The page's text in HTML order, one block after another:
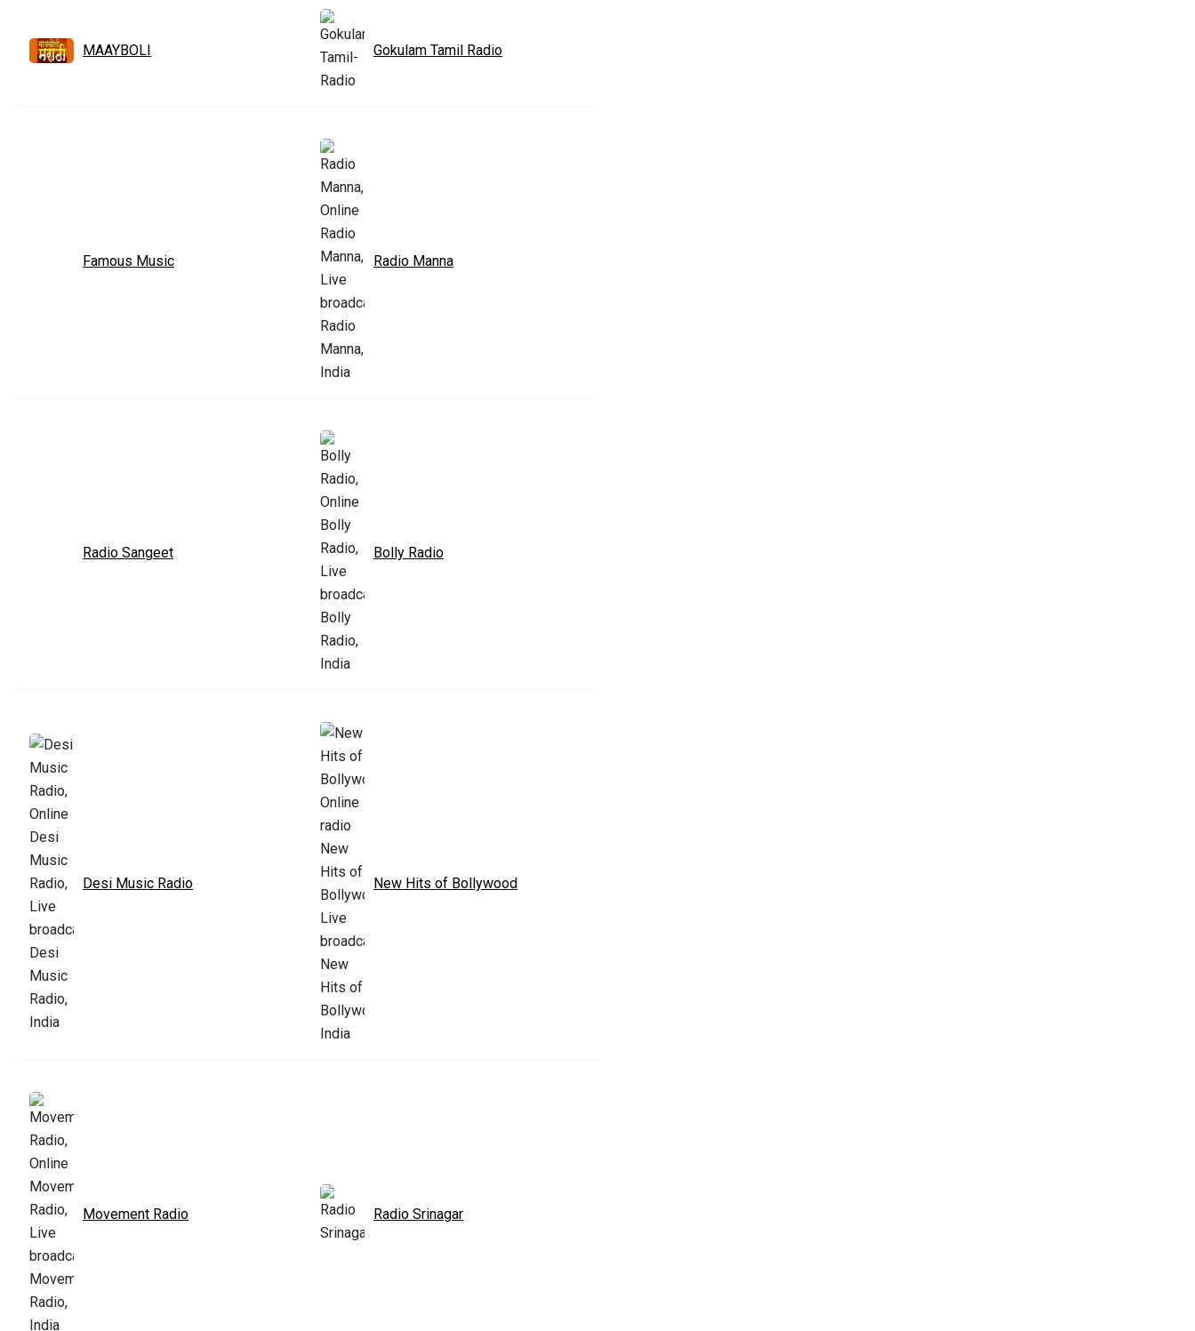
MAAYBOLI Gokulam Tamil Radio
Famous Music Radio Manna
Radio Sangeet Bolly Radio
Desi Music Radio New Hits of Bollywood
Movement Radio Radio Srinagar